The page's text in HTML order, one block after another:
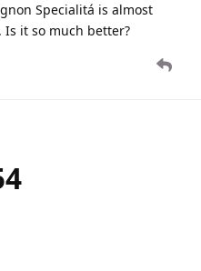
Specialitá is almost
it so much better?